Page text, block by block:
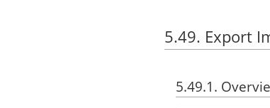
5.49. Export
5.49.1.